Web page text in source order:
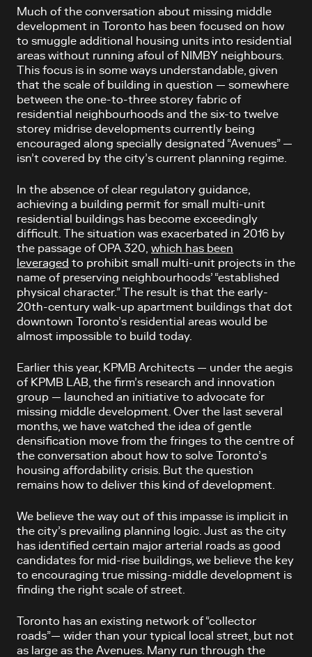
Much of the conversation about missing middle
development in Toronto has been focused on how
to smuggle additional housing units into residential
areas without running afoul of NIMBY neighbours.
This focus is in some ways understandable, given
that the scale of building in question — somewhere
between the one-to-three storey fabric of
residential neighbourhoods and the six-to twelve
storey midrise developments currently being
encouraged along specially designated “Avenues” —
isn’t covered by the city’s current planning regime.
In the absence of clear regulatory guidance,
achieving a building permit for small multi-unit
residential buildings has become exceedingly
difficult. The situation was exacerbated in 2016 by
the passage of OPA 320, which has been
leveraged to prohibit small multi-unit projects in the
name of preserving neighbourhoods’ “established
physical character.” The result is that the early-
20th-century walk-up apartment buildings that dot
downtown Toronto’s residential areas would be
almost impossible to build today.
Earlier this year, KPMB Architects — under the aegis
of KPMB LAB, the firm’s research and innovation
group — launched an initiative to advocate for
missing middle development. Over the last several
months, we have watched the idea of gentle
densification move from the fringes to the centre of
the conversation about how to solve Toronto’s
housing affordability crisis. But the question
remains how to deliver this kind of development.
We believe the way out of this impasse is implicit in
the city’s prevailing planning logic. Just as the city
has identified certain major arterial roads as good
candidates for mid-rise buildings, we believe the key
to encouraging true missing-middle development is
finding the right scale of street.
Toronto has an existing network of “collector
roads”— wider than your typical local street, but not
as large as the Avenues. Many run through the